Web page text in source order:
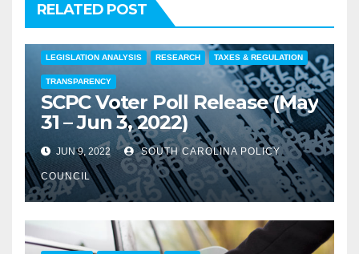
RELATED POST
LEGISLATION ANALYSIS RESEARCH TAXES & REGULATION
TRANSPARENCY
SCPC Voter Poll Release (May
31 – Jun 3, 2022)
JUN 9, 2022 SOUTH CAROLINA POLICY
COUNCIL